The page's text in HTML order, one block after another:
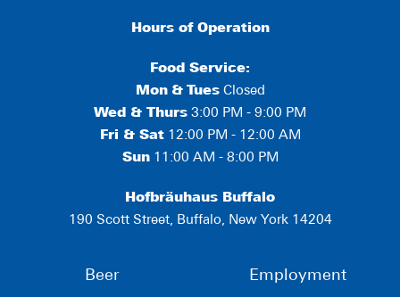
Hours of Operation
Food Service:
Mon & TuesClosed
Wed & Thurs 3:00 PM - 9:00 PM
Fri & Sat12:00 PM - 12:00 AM
Sun11:00 AM - 8:00 PM
Hofbräuhaus Buffalo
190 Scott Street, Buffalo, New York 14204
Beer Employment